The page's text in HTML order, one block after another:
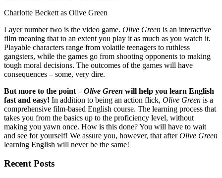
Charlotte Beckett as Olive Green
Layer number two is the video game. Olive Green is an interactive
film meaning that to an extent you play it as much as you watch it.
Playable characters range from volatile teenagers to ruthless
gangsters, while the games go from shooting opponents to making
tough moral decisions. The outcomes of the games will have
consequences – some, very dire.
But more to the point –Olive Green will help you learn English
fast and easy! In addition to being an action flick, Olive Green is a
comprehensive film-based English course. The learning process that
takes you from the basics up to the proficiency level, without
making you yawn once. How is this done? You will have to wait
and see for yourself! We assure you, however, that afterOlive Green
learning English will never be the same!
Recent Posts